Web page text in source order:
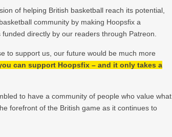
of helping British basketball reach its potential,
community by making Hoopsfix a
directly by our readers through Patreon.
to support us, our future would be much more
can support Hoopsfix – and it only takes a
to have a community of people who value what
forefront of the British game as it continues to